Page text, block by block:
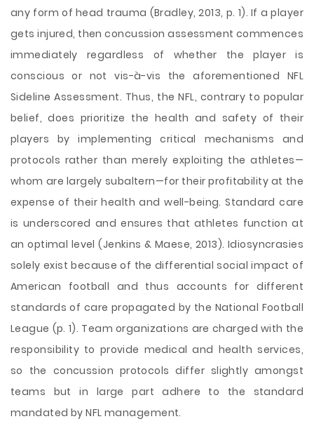
any form of head trauma (Bradley, 2013, p. 1). If a player
gets injured, then concussion assessment commences
immediately regardless of whether the player is
conscious or not vis-à-vis the aforementioned NFL
Sideline Assessment. Thus, the NFL, contrary to popular
belief, does prioritize the health and safety of their
players by implementing critical mechanisms and
protocols rather than merely exploiting the athletes—
whom are largely subaltern—for their profitability at the
expense of their health and well-being. Standard care
is underscored and ensures that athletes function at
an optimal level (Jenkins & Maese, 2013). Idiosyncrasies
solely exist because of the differential social impact of
American football and thus accounts for different
standards of care propagated by the National Football
League (p. 1). Team organizations are charged with the
responsibility to provide medical and health services,
so the concussion protocols differ slightly amongst
teams but in large part adhere to the standard
mandated by NFL management.